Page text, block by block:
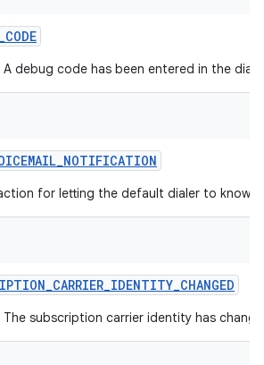
_CODE
debug code has been entered in the
_NOTIFICATION
for letting the default dialer to know
_CARRIER_IDENTITY_CHANGED
subscription carrier identity has